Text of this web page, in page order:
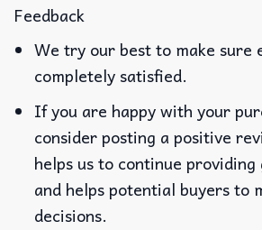
Feedback
We try our best to make sure
completely satisfied.
If you are happy with your
consider posting a positive
helps us to continue
and helps potential buyers to
decisions.